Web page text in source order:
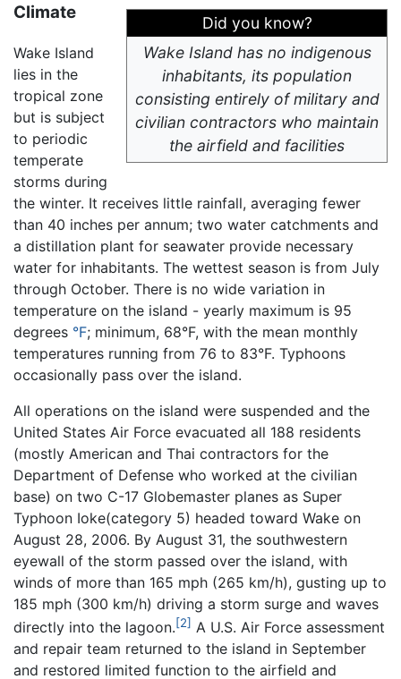
Did you know?
Wake Island has no indigenous
inhabitants, its population
consisting entirely of military and
civilian contractors who maintain
the airfield and facilities
Climate
Wake Island
lies in the
tropical zone
but is subject
to periodic
temperate
storms during
the winter. It receives little rainfall, averaging fewer
than 40 inches per annum; two water catchments and
a distillation plant for seawater provide necessary
water for inhabitants. The wettest season is from July
through October. There is no wide variation in
temperature on the island - yearly maximum is 95
degrees °F; minimum, 68°F, with the mean monthly
temperatures running from 76 to 83°F. Typhoons
occasionally pass over the island.
All operations on the island were suspended and the
United States Air Force evacuated all 188 residents
(mostly American and Thai contractors for the
Department of Defense who worked at the civilian
base) on two C-17 Globemaster planes as Super
Typhoon Ioke(category 5) headed toward Wake on
August 28, 2006. By August 31, the southwestern
eyewall of the storm passed over the island, with
winds of more than 165 mph (265 km/h), gusting up to
185 mph (300 km/h) driving a storm surge and waves
directly into the lagoon.[2] A U.S. Air Force assessment
and repair team returned to the island in September
and restored limited function to the airfield and